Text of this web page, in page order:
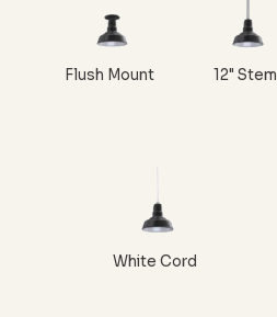
Flush Mount 12" Stem
White Cord